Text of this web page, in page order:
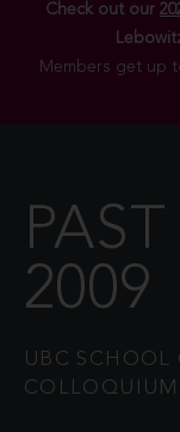
Check out our
Members get up
2009
UBC SCHOOL
COLLOQUIUM